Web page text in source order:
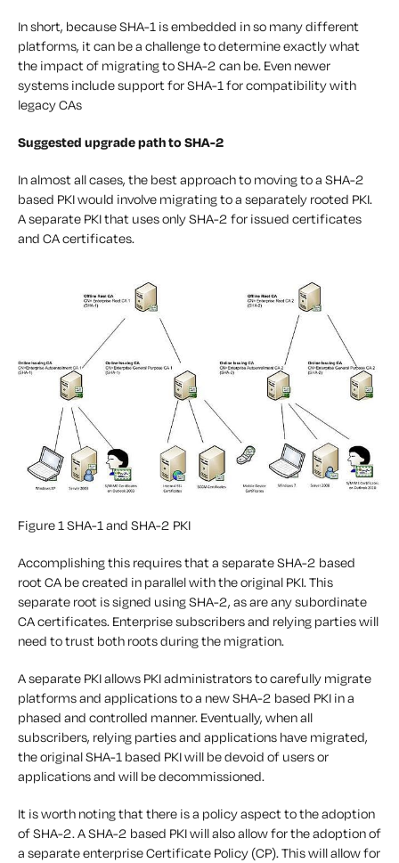
In short, because SHA-1 is embedded in so many different
platforms, it can be a challenge to determine exactly what
the impact of migrating to SHA-2 can be. Even newer
systems include support for SHA-1 for compatibility with
legacy CAs
Suggested upgrade path to SHA-2
In almost all cases, the best approach to moving to a SHA-2
based PKI would involve migrating to a separately rooted PKI.
A separate PKI that uses only SHA-2 for issued certificates
and CA certificates.
Figure 1 SHA-1 and SHA-2 PKI
Accomplishing this requires that a separate SHA-2 based
root CA be created in parallel with the original PKI. This
separate root is signed using SHA-2, as are any subordinate
CA certificates. Enterprise subscribers and relying parties will
need to trust both roots during the migration.
A separate PKI allows PKI administrators to carefully migrate
platforms and applications to a new SHA-2 based PKI in a
phased and controlled manner. Eventually, when all
subscribers, relying parties and applications have migrated,
the original SHA-1 based PKI will be devoid of users or
applications and will be decommissioned.
It is worth noting that there is a policy aspect to the adoption
of SHA-2. A SHA-2 based PKI will also allow for the adoption of
a separate enterprise Certificate Policy (CP). This will allow for